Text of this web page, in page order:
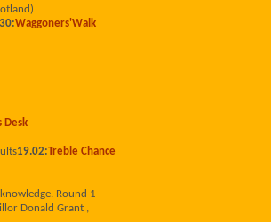
Waggoners'Walk
Desk
19.02:Treble Chance
Round 1
Donald Grant ,